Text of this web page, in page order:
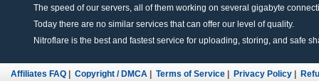
The speed of our servers, all of them working on several gigabyte
Today there are no similar services that can offer our level of quality.
Nitroflare is the best and fastest service for uploading, storing, and safe
Affiliates FAQ Copyright / DMCA Terms of Service Privacy Policy